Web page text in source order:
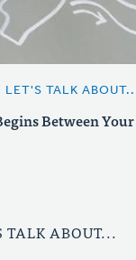
LET'S TALK
Between
TALK ABOUT...